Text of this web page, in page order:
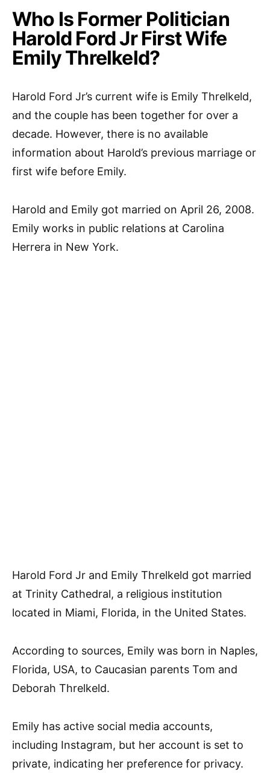
Who Is Former Politician
Harold Ford Jr First Wife
Emily Threlkeld?
Harold Ford Jr’s current wife is Emily Threlkeld,
and the couple has been together for over a
decade. However, there is no available
information about Harold’s previous marriage or
first wife before Emily.
Harold and Emily got married on April 26, 2008.
Emily works in public relations at Carolina
Herrera in New York.
Harold Ford Jr and Emily Threlkeld got married
at Trinity Cathedral, a religious institution
located in Miami, Florida, in the United States.
According to sources, Emily was born in Naples,
Florida, USA, to Caucasian parents Tom and
Deborah Threlkeld.
Emily has active social media accounts,
including Instagram, but her account is set to
private, indicating her preference for privacy.